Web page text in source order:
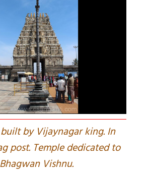
by Vijaynagar king. In
post. Temple dedicated to
Bhagwan Vishnu.